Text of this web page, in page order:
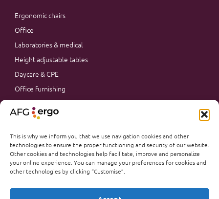
This is why we inform you that we use navigation cookies and other
technologies to ensure the proper functioning and security of our website.
Other cookies and technologies help facilitate, improve and personalize
your online experience. You can manage your preferences for cookies and
other technologies by clicking “Customise”.
Ergonomic chairs
Office
Laboratories & medical
Height adjustable tables
Daycare & CPE
Office furnishing
Accessories
Promotions
Office furnishing
@AFGERGO 2026
PRIVACY & TERMS
Français